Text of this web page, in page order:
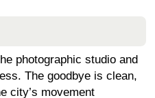
photographic studio and
The goodbye is clean,
city’s movement